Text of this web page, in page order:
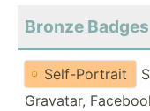
Bronze Badges
Self-Portrait
Gravatar,